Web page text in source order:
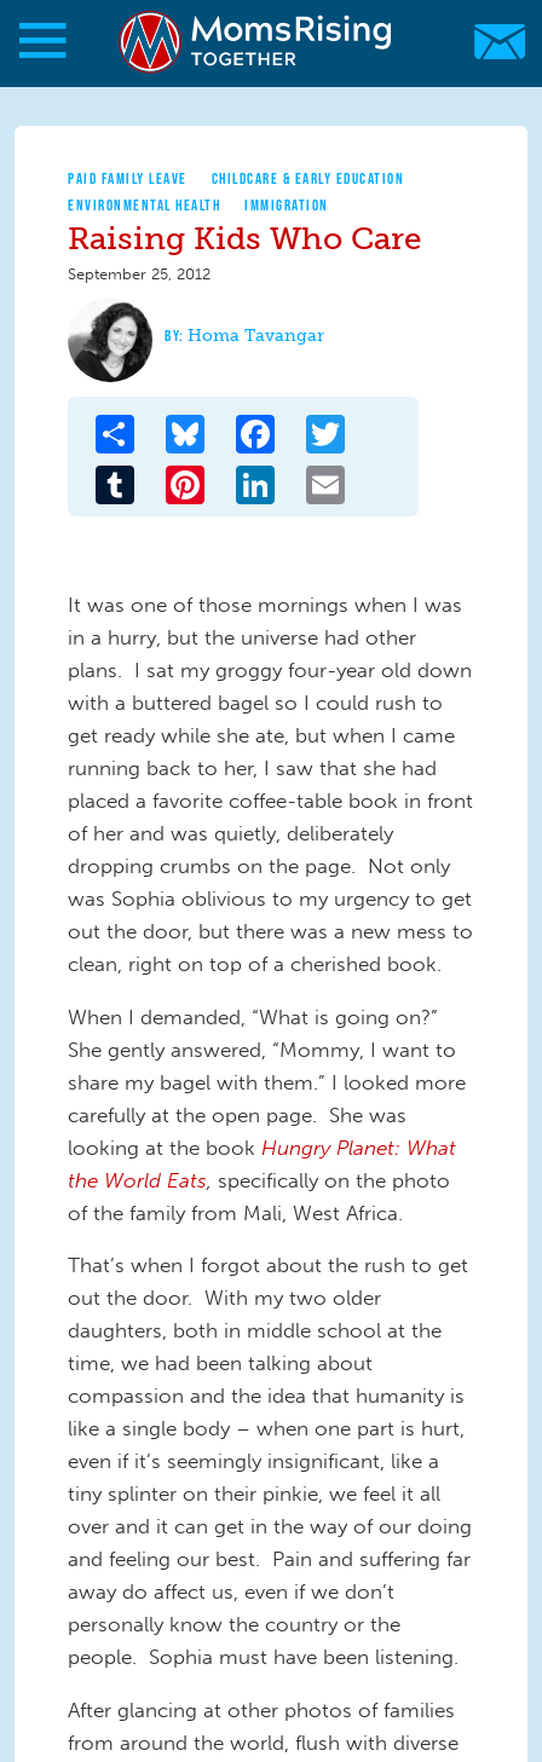
Skip to main content
Skip to main content
MomsRising.org
PAID FAMILY LEAVE
CHILDCARE & EARLY EDUCATION
ENVIRONMENTAL HEALTH
IMMIGRATION
Raising Kids Who Care
September 25, 2012
Homa Tavangar
Share Bluesky Facebook
Tumblr Pinterest LinkedIn
It was one of those mornings when I was
in a hurry, but the universe had other
plans. I sat my groggy four-year old down
with a buttered bagel so I could rush to
get ready while she ate, but when I came
running back to her, I saw that she had
placed a favorite coffee-table book in front
of her and was quietly, deliberately
dropping crumbs on the page. Not only
was Sophia oblivious to my urgency to get
out the door, but there was a new mess to
clean, right on top of a cherished book.
When I demanded, “What is going on?”
She gently answered, “Mommy, I want to
share my bagel with them.” I looked more
carefully at the open page. She was
looking at the book Hungry Planet: What
the World Eats specifically on the photo
of the family from Mali, West Africa.
That’s when I forgot about the rush to get
out the door. With my two older
daughters, both in middle school at the
time, we had been talking about
compassion and the idea that humanity is
like a single body – when one part is hurt,
even if it’s seemingly insignificant, like a
tiny splinter on their pinkie, we feel it all
over and it can get in the way of our doing
and feeling our best. Pain and suffering far
away do affect us, even if we don’t
personally know the country or the
people. Sophia must have been listening.
After glancing at other photos of families
from around the world, flush with diverse